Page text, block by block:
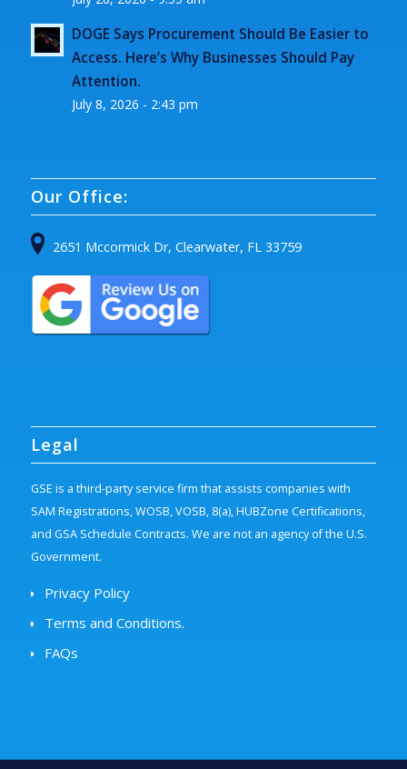
DOGE Says Procurement Should Be Easier to
Access. Here’s Why Businesses Should Pay
Attention.
July 8, 2026 - 2:43 pm
Our Office:
2651 Mccormick Dr, Clearwater, FL 33759
Legal
GSE is a third-party service firm that assists companies with
SAM Registrations, WOSB, VOSB, 8(a), HUBZone Certifications,
and GSA Schedule Contracts. We are not an agency of the U.S.
Government.
Privacy Policy
Terms and Conditions.
FAQs